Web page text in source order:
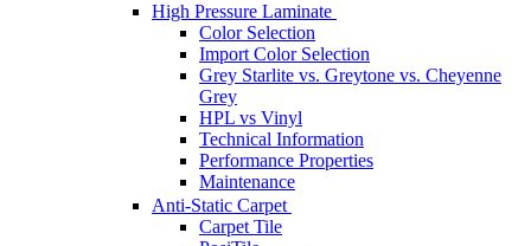
High Pressure Laminate
Color Selection
Import Color Selection
Grey Starlite vs. Greytone vs. Cheyenne
Grey
HPL vs Vinyl
Technical Information
Performance Properties
Maintenance
Anti-Static Carpet
Carpet Tile